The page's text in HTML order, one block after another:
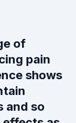
of
pain
shows
and so